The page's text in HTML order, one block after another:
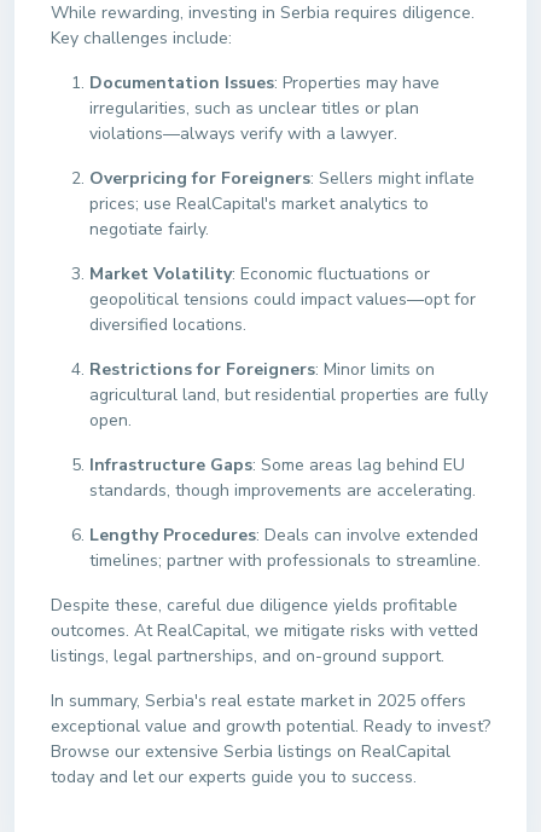
While rewarding, investing in Serbia requires diligence.
Key challenges include:
Documentation Issues: Properties may have
irregularities, such as unclear titles or plan
violations—always verify with a lawyer.
Overpricing for Foreigners: Sellers might inflate
prices; use RealCapital's market analytics to
negotiate fairly.
Market Volatility: Economic fluctuations or
geopolitical tensions could impact values—opt for
diversified locations.
Restrictions for Foreigners: Minor limits on
agricultural land, but residential properties are fully
open.
Infrastructure Gaps: Some areas lag behind EU
standards, though improvements are accelerating.
Lengthy Procedures: Deals can involve extended
timelines; partner with professionals to streamline.
Despite these, careful due diligence yields profitable
outcomes. At RealCapital, we mitigate risks with vetted
listings, legal partnerships, and on-ground support.
In summary, Serbia's real estate market in 2025 offers
exceptional value and growth potential. Ready to invest?
Browse our extensive Serbia listings on RealCapital
today and let our experts guide you to success.